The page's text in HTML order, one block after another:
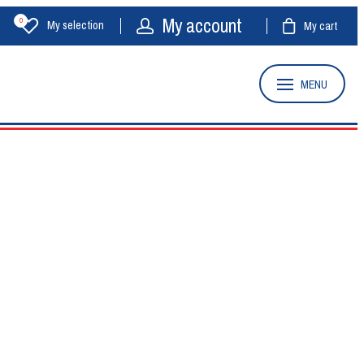
My selection
0 My account My cart
MENU